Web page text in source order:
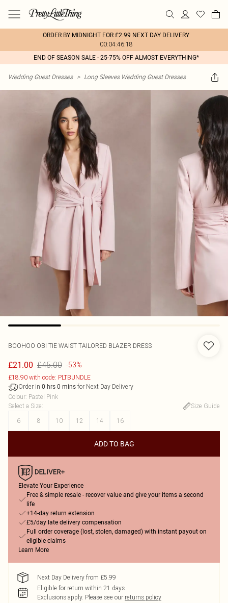
ORDER BY MIDNIGHT FOR £2.99 NEXT DAY DELIVERY
00:04:46:18
END OF SEASON SALE - 25-75% OFF ALMOST EVERYTHING*
Wedding Guest Dresses > Long Sleeves Wedding Guest Dresses
BOOHOO OBI TIE WAIST TAILORED BLAZER DRESS
£21.00 £45.00 -53%
£18.90 with code: PLTBUNDLE
Order in 0 hrs 0 mins for Next Day Delivery
Colour: Pastel Pink
Select a Size:
Size Guide
6
8 10 12 14 16
ADD TO BAG
Elevate Your Experience
Free & simple resale - recover value and give your items a second
life
+14-day return extension
£5/day late delivery compensation
Full order coverage (lost, stolen, damaged) with instant payout on
eligible claims
Learn More
Next Day Delivery from £5.99
Eligible for return within 21 days
Exclusions apply. Please see our returns policy